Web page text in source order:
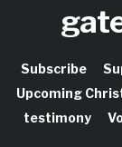
Subscribe
Upcoming
testimony